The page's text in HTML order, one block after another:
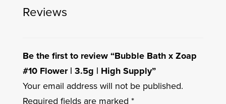
Reviews
Be the first to review “Bubble Bath x Zoap
#10 Flower | 3.5g | High Supply”
Your email address will not be published.
Required fields are marked *